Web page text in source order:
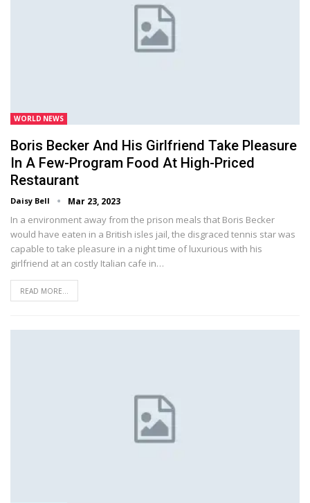
WORLD NEWS
Boris Becker And His Girlfriend Take Pleasure
In A Few-Program Food At High-Priced
Restaurant
Daisy Bell Mar 23, 2023
In a environment away from the prison meals that Boris Becker
would have eaten in a British isles jail, the disgraced tennis star was
capable to take pleasure in a night time of luxurious with his
girlfriend at an costly Italian cafe in…
READ MORE...